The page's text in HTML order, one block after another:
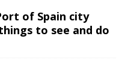
of Spain city
to see and do